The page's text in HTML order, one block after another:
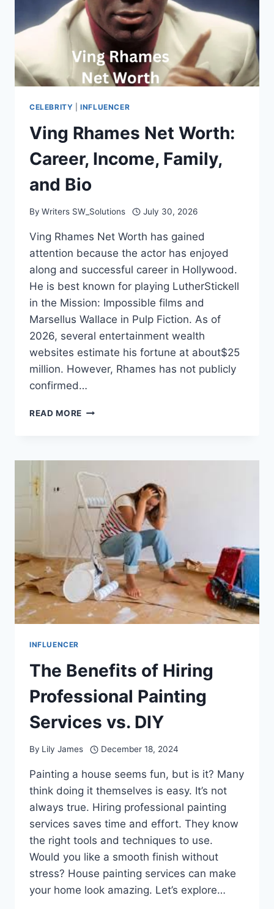
CELEBRITY |INFLUENCER
Ving Rhames Net Worth:
Career, Income, Family,
and Bio
By Writers SW_Solutions July 30, 2026
Ving Rhames Net Worth has gained
attention because the actor has enjoyed
along and successful career in Hollywood.
He is best known for playing LutherStickell
in the Mission: Impossible films and
Marsellus Wallace in Pulp Fiction. As of
2026, several entertainment wealth
websites estimate his fortune at about$25
million. However, Rhames has not publicly
confirmed…
READ MORE VING
CAREER,
INCOME,
FAMILY,
AND
BIO
INFLUENCER
The Benefits of Hiring
Professional Painting
Services vs. DIY
By Lily James December 18, 2024
Painting a house seems fun, but is it? Many
think doing it themselves is easy. It’s not
always true. Hiring professional painting
services saves time and effort. They know
the right tools and techniques to use.
Would you like a smooth finish without
stress? House painting services can make
your home look amazing. Let’s explore…